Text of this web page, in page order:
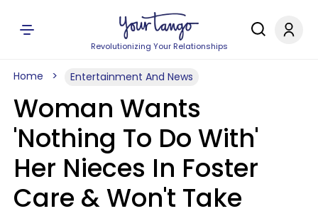
Revolutionizing Your Relationships
Home Entertainment And News
Woman Wants
'Nothing To Do With'
Her Nieces In Foster
Care & Won't Take